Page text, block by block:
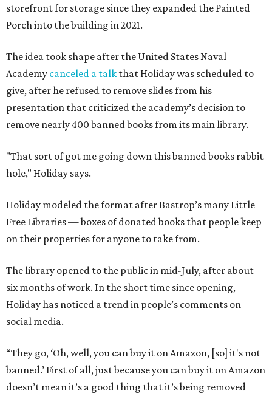
storefront for storage since they expanded the Painted
Porch into the building in 2021.
The idea took shape after the United States Naval
Academy canceled a talk that Holiday was scheduled to
give, after he refused to remove slides from his
presentation that criticized the academy’s decision to
remove nearly 400 banned books from its main library.
"That sort of got me going down this banned books rabbit
hole," Holiday says.
Holiday modeled the format after Bastrop’s many Little
Free Libraries — boxes of donated books that people keep
on their properties for anyone to take from.
The library opened to the public in mid-July, after about
six months of work. In the short time since opening,
Holiday has noticed a trend in people’s comments on
social media.
“They go, ‘Oh, well, you can buy it on Amazon, [so] it's not
banned.’ First of all, just because you can buy it on Amazon
doesn’t mean it’s a good thing that it’s being removed